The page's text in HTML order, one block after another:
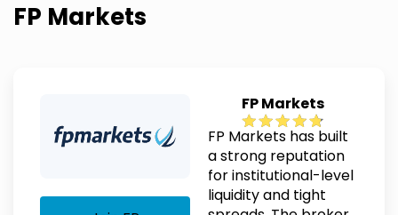
FP Markets
FP Markets
FP Markets has built
a strong reputation
for institutional-level
liquidity and tight